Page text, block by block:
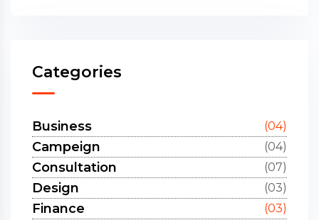
Categories
Business (04)
Campeign (04)
Consultation (07)
Design (03)
Finance (03)